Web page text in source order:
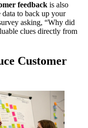
feedback is also
to back up your
asking, “Why did
clues directly from
Customer